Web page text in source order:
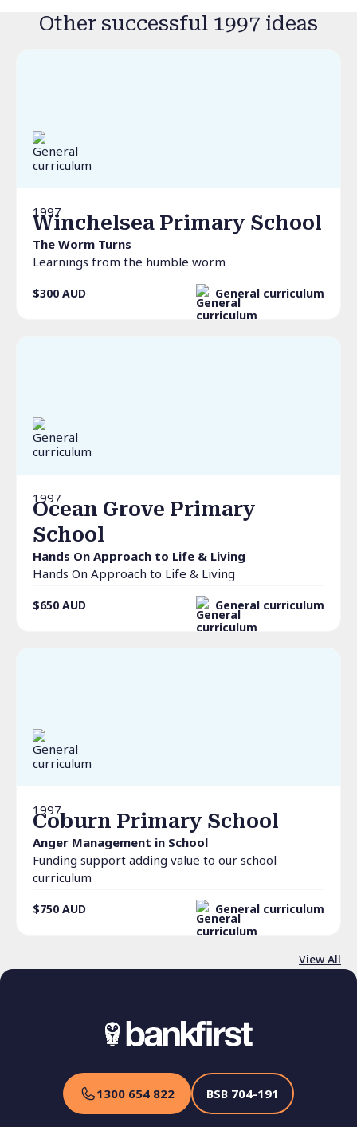
Other successful 1997 ideas
1997
Winchelsea Primary School
The Worm Turns
Learnings from the humble worm
$300 AUD General curriculum
1997
Ocean Grove Primary
School
Hands On Approach to Life & Living
Hands On Approach to Life & Living
$650 AUD General curriculum
1997
Coburn Primary School
Anger Management in School
Funding support adding value to our school
curriculum
$750 AUD General curriculum
View All
1300 654 822 BSB 704-191